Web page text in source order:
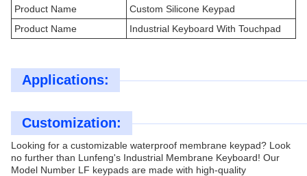
Product Name
Custom Silicone Keypad
Product Name
Industrial Keyboard With Touchpad
Applications:
Customization:
Looking for a customizable waterproof membrane keypad? Look
no further than Lunfeng's Industrial Membrane Keyboard! Our
Model Number LF keypads are made with high-quality